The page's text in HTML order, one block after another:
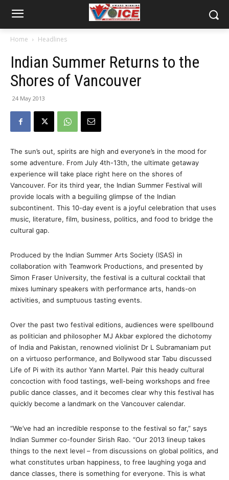
Home Headlines
Indian Summer Returns to the
Shores of Vancouver
24 May 2013
The sun’s out, spirits are high and everyone’s in the mood for
some adventure. From July 4th-13th, the ultimate getaway
experience will take place right here on the shores of
Vancouver. For its third year, the Indian Summer Festival will
provide locals with a beguiling glimpse of the Indian
subcontinent. This 10-day event is a joyful celebration that uses
music, literature, film, business, politics, and food to bridge the
cultural gap.
Produced by the Indian Summer Arts Society (ISAS) in
collaboration with Teamwork Productions, and presented by
Simon Fraser University, the festival is a cultural cocktail that
mixes luminary speakers with performance arts, hands-on
activities, and sumptuous tasting events.
Over the past two festival editions, audiences were spellbound
as politician and philosopher MJ Akbar explored the dichotomy
of India and Pakistan, renowned violinist Dr L Subramaniam put
on a virtuoso performance, and Bollywood star Tabu discussed
Life of Pi with its author Yann Martel. Pair this heady cultural
concoction with food tastings, well-being workshops and free
public dance classes, and it becomes clear why this festival has
quickly become a landmark on the Vancouver calendar.
“We’ve had an incredible response to the festival so far,” says
Indian Summer co-founder Sirish Rao. “Our 2013 lineup takes
things to the next level – from discussions on global politics, and
what constitutes urban happiness, to free laughing yoga and
dance classes, there is something for everyone. This is what